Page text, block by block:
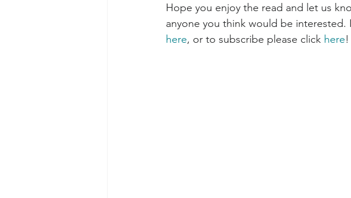
Hope you enjoy the read and let us
anyone you think would be
here, or to subscribe please click here!